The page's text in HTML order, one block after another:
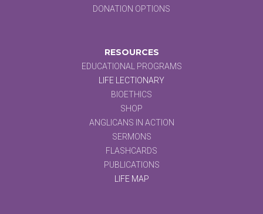
DONATION OPTIONS
RESOURCES
EDUCATIONAL PROGRAMS
LIFE LECTIONARY
BIOETHICS
SHOP
ANGLICANS IN ACTION
SERMONS
FLASHCARDS
PUBLICATIONS
LIFE MAP